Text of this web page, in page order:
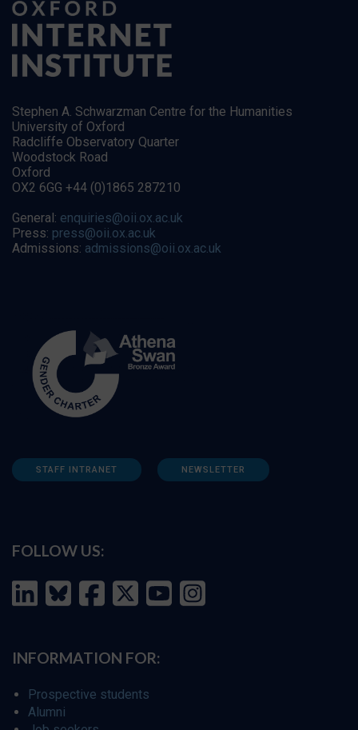
Stephen A. Schwarzman Centre for the Humanities
University of Oxford
Radcliffe Observatory Quarter
Woodstock Road
Oxford
OX2 6GG +44 (0)1865 287210
General: enquiries@oii.ox.ac.uk
Press: press@oii.ox.ac.uk
Admissions: admissions@oii.ox.ac.uk
STAFF INTRANET NEWSLETTER
FOLLOW US:
INFORMATION FOR:
Prospective students
Alumni